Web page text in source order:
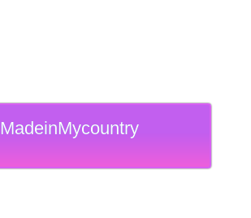
MadeinMycountry